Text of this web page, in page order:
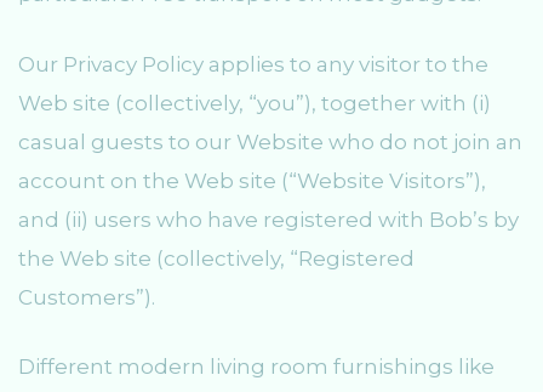
Our Privacy Policy applies to any visitor to the
Web site (collectively, “you”), together with (i)
casual guests to our Website who do not join an
account on the Web site (“Website Visitors”),
and (ii) users who have registered with Bob’s by
the Web site (collectively, “Registered
Customers”).
Different modern living room furnishings like